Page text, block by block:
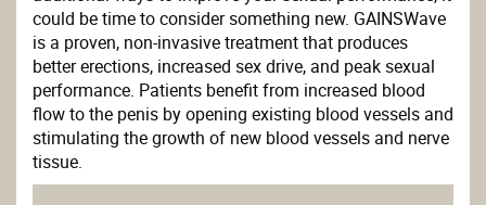
could be time to consider something new. GAINSWave
is a proven, non-invasive treatment that produces
better erections, increased sex drive, and peak sexual
performance. Patients benefit from increased blood
flow to the penis by opening existing blood vessels and
stimulating the growth of new blood vessels and nerve
tissue.